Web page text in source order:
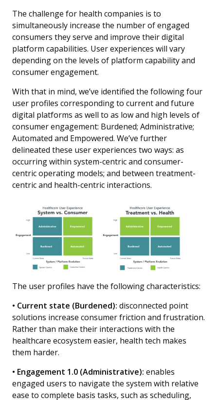
The challenge for health companies is to
simultaneously increase the number of engaged
consumers they serve and improve their digital
platform capabilities. User experiences will vary
depending on the levels of platform capability and
consumer engagement.
With that in mind, we’ve identified the following four
user profiles corresponding to current and future
digital platforms as well to as low and high levels of
consumer engagement: Burdened; Administrative;
Automated and Empowered. We’ve further
delineated these user experiences two ways: as
occurring within system-centric and consumer-
centric operating models; and between treatment-
centric and health-centric interactions.
The user profiles have the following characteristics:
• Current state (Burdened): disconnected point
solutions increase consumer friction and frustration.
Rather than make their interactions with the
healthcare ecosystem easier, health tech makes
them harder.
• Engagement 1.0 (Administrative): enables
engaged users to navigate the system with relative
ease to complete basis tasks, such as scheduling,